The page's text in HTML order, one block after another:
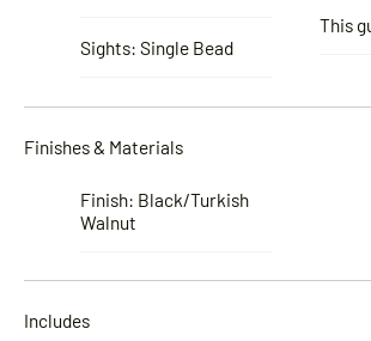
Sights: Single Bead
This
Finishes & Materials
Finish: Black/Turkish
Walnut
Includes